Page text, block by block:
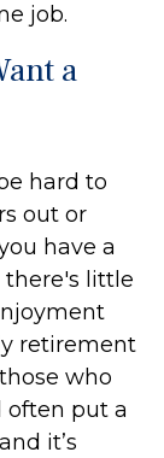
job.
a
hard to
out or
have a
there's little
retirement
who
often put a
it’s